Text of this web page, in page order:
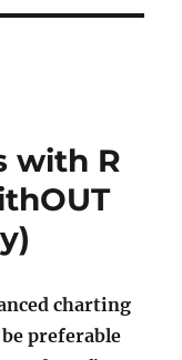
with R
charting
preferable